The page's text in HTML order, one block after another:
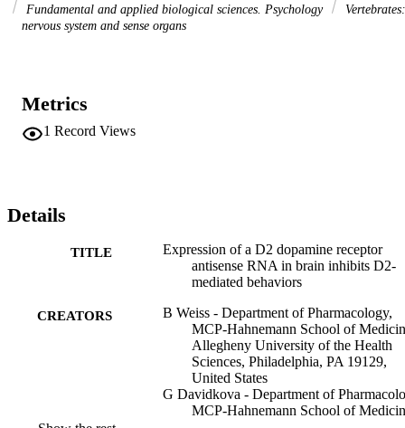
Fundamental and applied biological sciences. Psychology
Vertebrates:
nervous system and sense organs
Metrics
1 Record Views
Details
TITLE
Expression of a D2 dopamine receptor
antisense RNA in brain inhibits D2-
mediated behaviors
CREATORS
B Weiss - Department of Pharmacology,
MCP-Hahnemann School of
Allegheny University of the Health
Sciences, Philadelphia, PA 19129,
United States
G Davidkova - Department of
MCP-Hahnemann School of